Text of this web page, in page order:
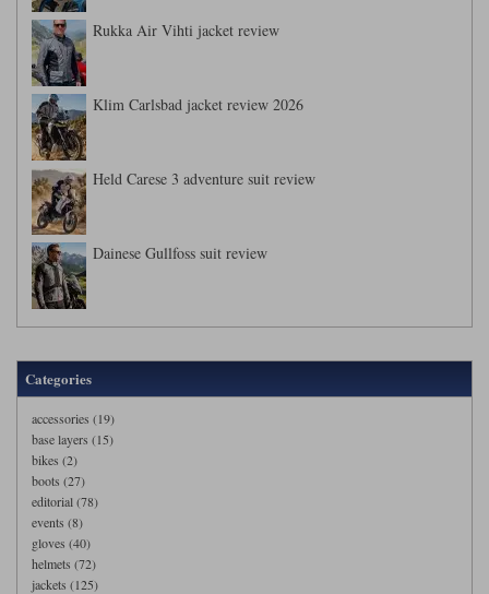
Rukka Air Vihti jacket review
Klim Carlsbad jacket review 2026
Held Carese 3 adventure suit review
Dainese Gullfoss suit review
Categories
accessories (19)
base layers (15)
bikes (2)
boots (27)
editorial (78)
events (8)
gloves (40)
helmets (72)
jackets (125)